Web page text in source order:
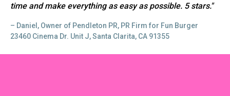
time and make everything as easy as possible. 5 stars."
– Daniel, Owner of Pendleton PR, PR Firm for Fun Burger
23460 Cinema Dr. Unit J, Santa Clarita, CA 91355